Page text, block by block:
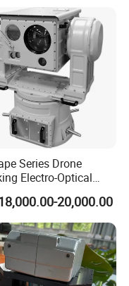
days
trade company?
have our own
after you
Series Drone
Electro-Optical
20,000.00